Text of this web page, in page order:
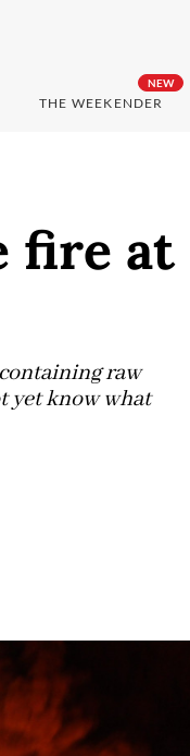
NEW
THE WEEKENDER
fire at
raw
yet know what